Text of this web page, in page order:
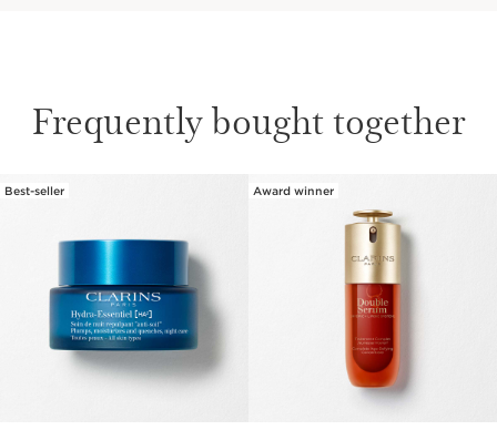
Frequently bought together
Best-seller Award winner